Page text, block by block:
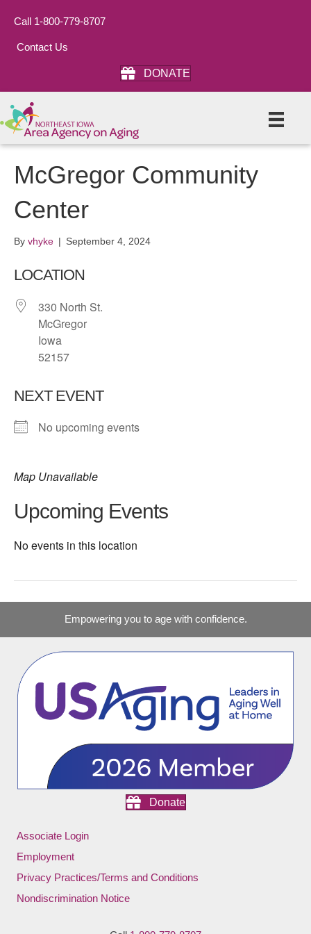
Call 1-800-779-8707
Contact Us
DONATE
McGregor Community
Center
By vhyke | September 4, 2024
LOCATION
330 North St.
McGregor
Iowa
52157
NEXT EVENT
No upcoming events
Map Unavailable
Upcoming Events
No events in this location
Empowering you to age with confidence.
Donate
Associate Login
Employment
Privacy Practices/Terms and Conditions
Nondiscrimination Notice